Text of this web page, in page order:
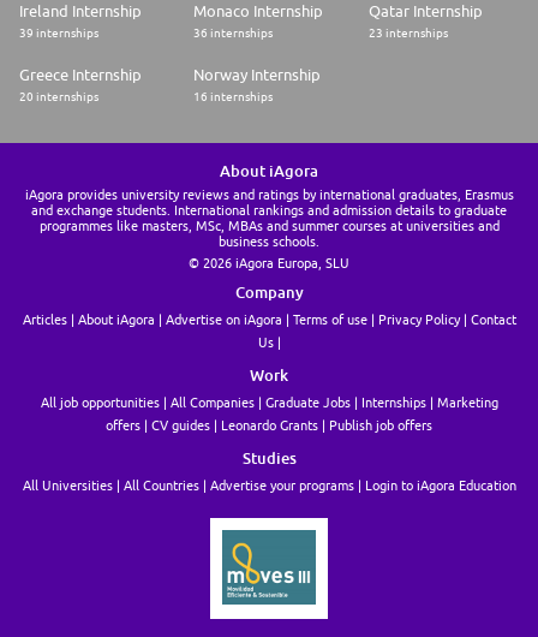
Ireland Internship
39 internships
Monaco Internship
36 internships
Qatar Internship
23 internships
Greece Internship
20 internships
Norway Internship
16 internships
About iAgora
iAgora provides university reviews and ratings by international graduates, Erasmus
and exchange students. International rankings and admission details to graduate
programmes like masters, MSc, MBAs and summer courses at universities and
business schools.
© 2026 iAgora Europa, SLU
Company
Articles About iAgora Advertise on iAgora Terms of use Privacy Policy
Contact
Us
Work
All job opportunities All Companies Graduate Jobs Internships
Marketing
offers
CV guides Leonardo Grants Publish job offers
Studies
All Universities All Countries Advertise your programs Login to iAgora Education